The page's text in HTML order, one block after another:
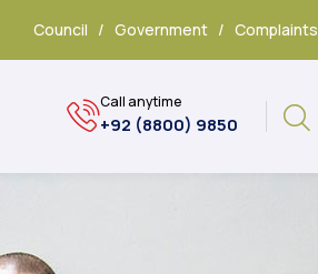
Council / Government/ Complaints
Call anytime
+92 (8800) 9850